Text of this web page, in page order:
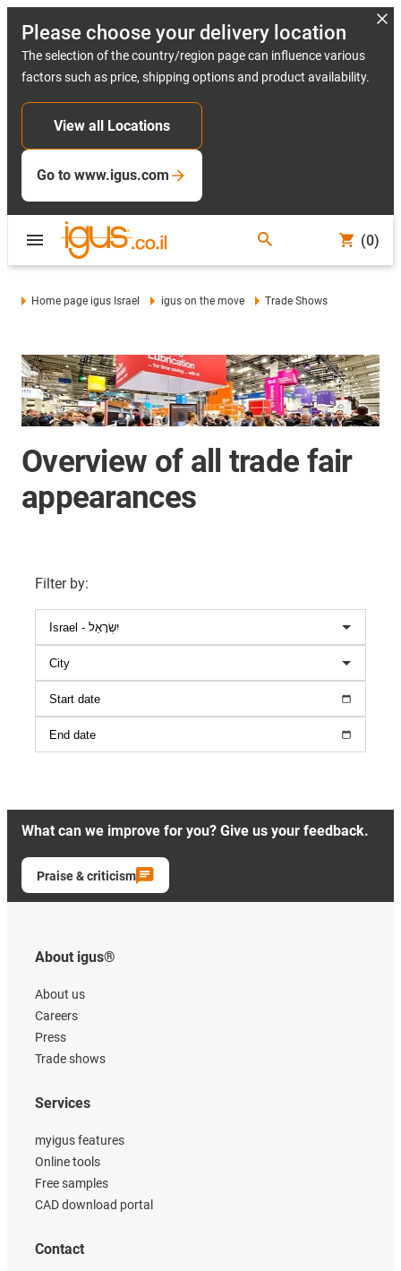
Please choose your delivery location
The selection of the country/region page can influence various
factors such as price, shipping options and product availability.
View all Locations
Go to www.igus.com
(0)
Home page igus Israel igus on the move Trade Shows
Overview of all trade fair
appearances
Filter by:
What can we improve for you? Give us your feedback.
Praise & criticism
About igus®
About us
Careers
Press
Trade shows
Services
myigus features
Online tools
Free samples
CAD download portal
Contact